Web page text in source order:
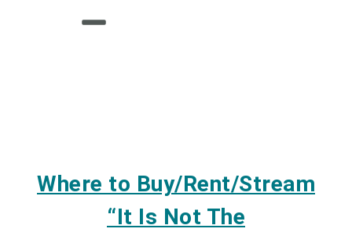
Where to Buy/Rent/Stream
“It Is Not The